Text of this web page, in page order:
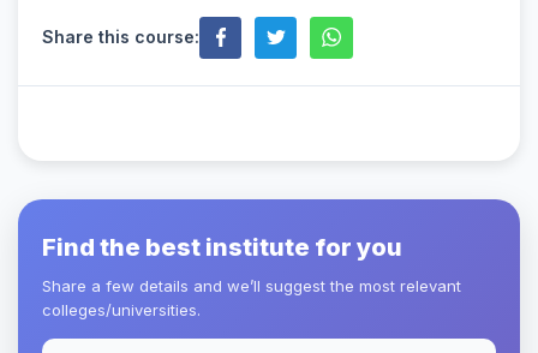
Share this course:
Find the best institute for you
Share a few details and we’ll suggest the most relevant
colleges/universities.